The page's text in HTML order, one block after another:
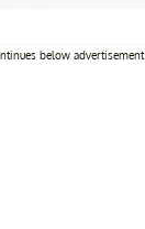
below advertisement